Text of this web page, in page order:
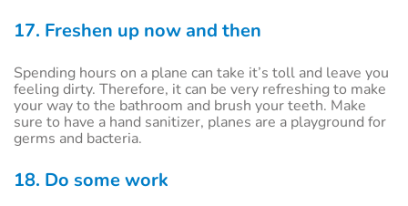
17. Freshen up now and then
Spending hours on a plane can take it’s toll and leave you
feeling dirty. Therefore, it can be very refreshing to make
your way to the bathroom and brush your teeth. Make
sure to have a hand sanitizer, planes are a playground for
germs and bacteria.
18. Do some work